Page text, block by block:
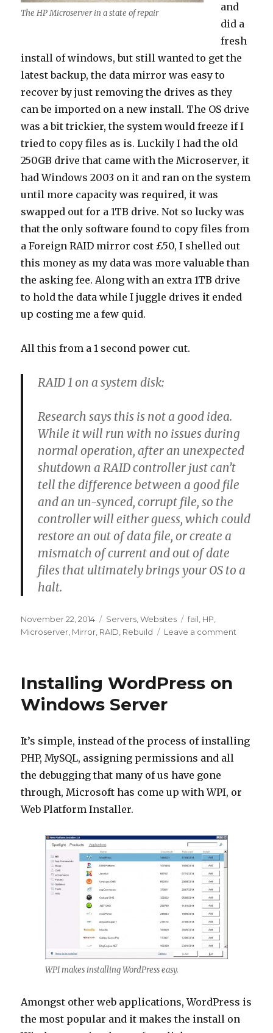
The HP Microserver in a state of repair
and
did a
fresh
install of windows, but still wanted to get the
latest backup, the data mirror was easy to
recover by just removing the drives as they
can be imported on a new install. The OS drive
was a bit trickier, the system would freeze if I
tried to copy files as is. Luckily I had the old
250GB drive that came with the Microserver, it
had Windows 2003 on it and ran on the system
until more capacity was required, it was
swapped out for a 1TB drive. Not so lucky was
that the only software found to copy files from
a Foreign RAID mirror cost £50, I shelled out
this money as my data was more valuable than
the asking fee. Along with an extra 1TB drive
to hold the data while I juggle drives it ended
up costing me a few quid.
All this from a 1 second power cut.
RAID 1 on a system disk:
Research says this is not a good idea.
While it will run with no issues during
normal operation, after an unexpected
shutdown a RAID controller just can’t
tell the difference between a good file
and an un-synced, corrupt file, so the
controller will either guess, which could
restore an out of data file, or create a
mismatch of current and out of date
files that ultimately brings your OS to a
halt.
Posted
on
November 22, 2014 Categories
Servers ,Websites Tags
fail HP
Microserver Mirror RAID Rebuild Leave a comment
Installing WordPress on
Windows Server
It’s simple, instead of the process of installing
PHP, MySQL, assigning permissions and all
the debugging that many of us have gone
through, Microsoft has come up with WPI, or
Web Platform Installer.
WPI makes installing WordPress easy.
Amongst other web applications, WordPress is
the most popular and it makes the install on